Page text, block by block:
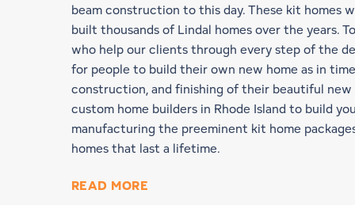
beam construction to this day. These kit homes
built thousands of Lindal homes over the years.
who help our clients through every step of the
for people to build their own new home as in
construction, and finishing of their beautiful
custom home builders in Rhode Island to build
manufacturing the preeminent kit home
homes that last a lifetime.
READ MORE